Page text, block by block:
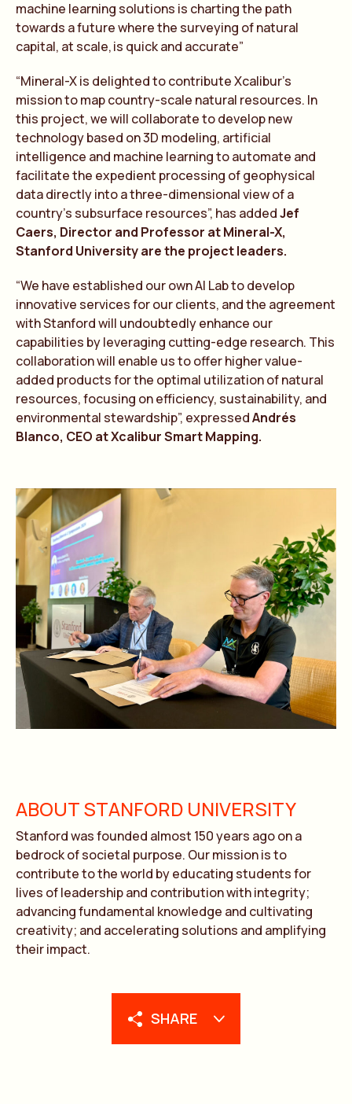
SHARE
machine learning solutions is charting the path
towards a future where the surveying of natural
capital, at scale, is quick and accurate”
“Mineral-X is delighted to contribute Xcalibur’s
mission to map country-scale natural resources. In
this project, we will collaborate to develop new
technology based on 3D modeling, artificial
intelligence and machine learning to automate and
facilitate the expedient processing of geophysical
data directly into a three-dimensional view of a
country’s subsurface resources”, has addedJef
Caers, Director and Professor at Mineral-X,
Stanford University are the project leaders.
“We have established our own AI Lab to develop
innovative services for our clients, and the agreement
with Stanford will undoubtedly enhance our
capabilities by leveraging cutting-edge research. This
collaboration will enable us to offer higher value-
added products for the optimal utilization of natural
resources, focusing on efficiency, sustainability, and
environmental stewardship”, expressedAndrés
Blanco, CEO at Xcalibur Smart Mapping.
ABOUT STANFORD UNIVERSITY
Stanford was founded almost 150 years ago on a
bedrock of societal purpose. Our mission is to
contribute to the world by educating students for
lives of leadership and contribution with integrity;
advancing fundamental knowledge and cultivating
creativity; and accelerating solutions and amplifying
their impact.